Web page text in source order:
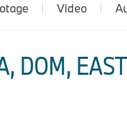
Video
DOM,